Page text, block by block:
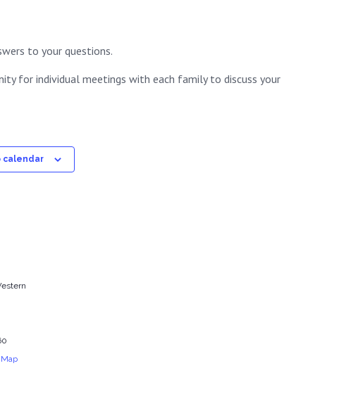
to your questions.
for individual meetings with each family to discuss your
calendar
Map